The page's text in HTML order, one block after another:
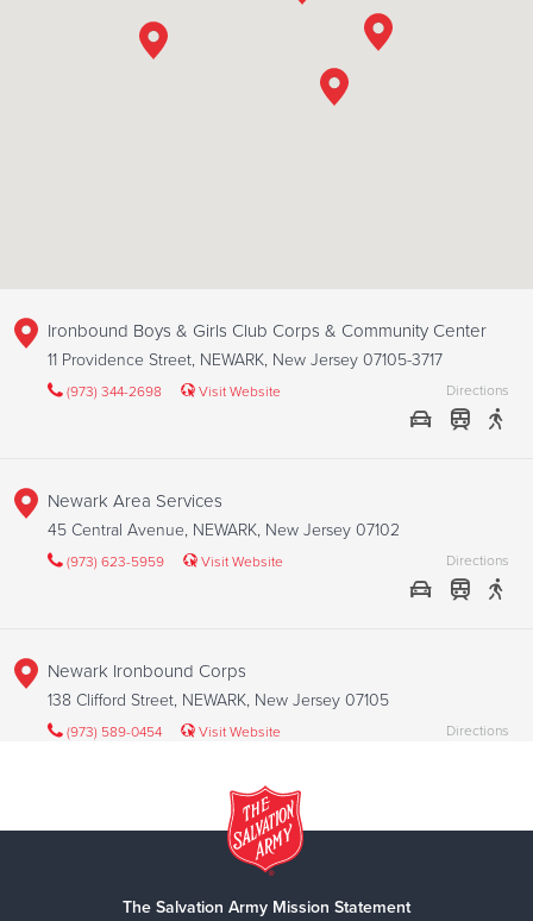
Ironbound Boys & Girls Club Corps & Community Center
11 Providence Street, NEWARK, New Jersey 07105-3717
(973) 344-2698 Visit Website Directions
Newark Area Services
45 Central Avenue, NEWARK, New Jersey 07102
(973) 623-5959 Visit Website Directions
Newark Ironbound Corps
138 Clifford Street, NEWARK, New Jersey 07105
(973) 589-0454 Visit Website Directions
Newark West Side Corps
699 Springfield Avenue, NEWARK, New Jersey 07103
(973) 375-5933 Visit Website
The Salvation Army Mission Statement